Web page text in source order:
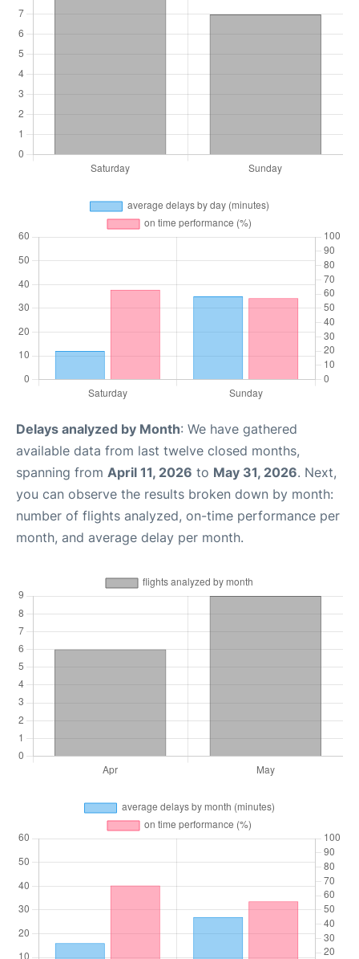
Delays analyzed by Month: We have gathered
available data from last twelve closed months,
spanning from April 11, 2026 to May 31, 2026. Next,
you can observe the results broken down by month:
number of flights analyzed, on-time performance per
month, and average delay per month.